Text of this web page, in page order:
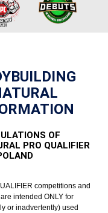
OF
PRO QUALIFIER
competitions and
intended ONLY for
or inadvertently) used